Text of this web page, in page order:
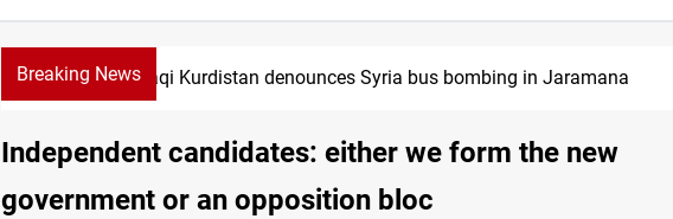
Breaking NewsIraqi Kurdistan denounces Syria bus bombing in Jaramana
Independent candidates: either we form the new
government or an opposition bloc